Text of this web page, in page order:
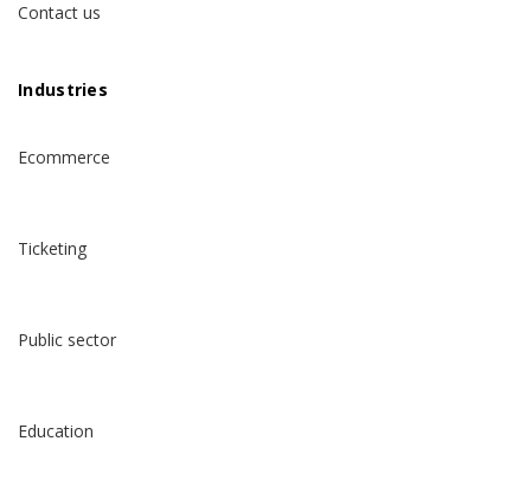
Contact us
Industries
Ecommerce
Ticketing
Public sector
Education